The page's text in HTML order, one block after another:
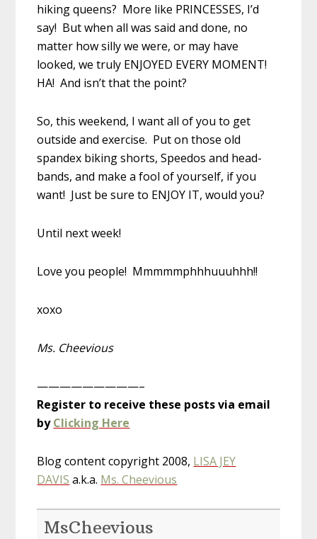
hiking queens? More like PRINCESSES, I’d
say! But when all was said and done, no
matter how silly we were, or may have
looked, we truly ENJOYED EVERY MOMENT!
HA! And isn’t that the point?
So, this weekend, I want all of you to get
outside and exercise. Put on those old
spandex biking shorts, Speedos and head-
bands, and make a fool of yourself, if you
want! Just be sure to ENJOY IT, would you?
Until next week!
Love you people! Mmmmmphhhuuuhhh!!
xoxo
Ms. Cheevious
—————————–
Register to receive these posts via email
byClicking Here
Blog content copyright 2008, LISA JEY
DAVIS a.k.a. Ms. Cheevious
MsCheevious